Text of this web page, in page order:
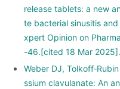
release tablets: a new
te bacterial sinusitis
xpert Opinion on
-46.[cited 18 Mar 2025].
Weber DJ,
ssium clavulanate: An